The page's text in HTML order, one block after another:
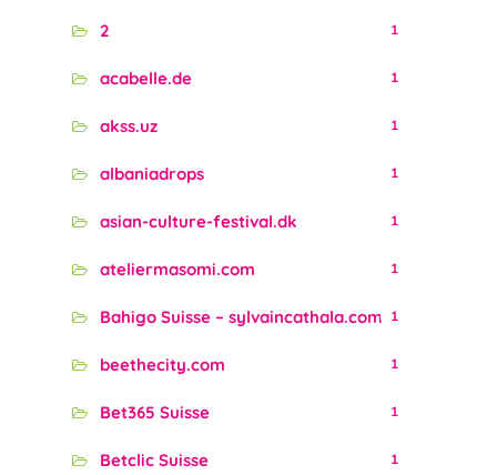
2 1
acabelle.de 1
akss.uz 1
albaniadrops 1
asian-culture-festival.dk 1
ateliermasomi.com 1
Bahigo Suisse – sylvaincathala.com 1
beethecity.com 1
Bet365 Suisse 1
Betclic Suisse 1